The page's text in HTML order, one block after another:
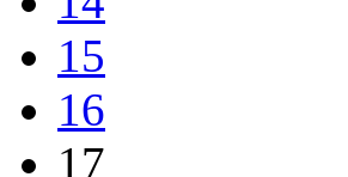
15
16
17